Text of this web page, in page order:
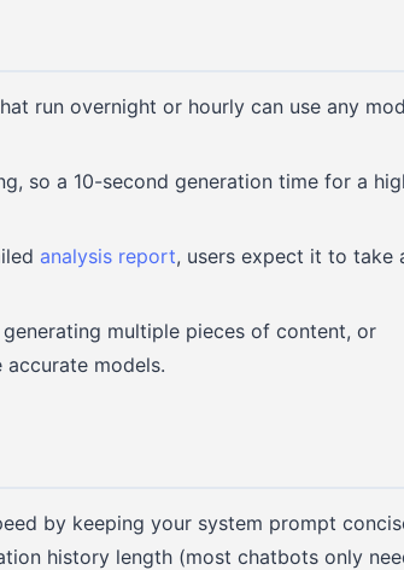
run overnight or hourly can use any
so a 10-second generation time for a
analysis report, users expect it to take
multiple pieces of content, or
models.
by keeping your system prompt
history length (most chatbots only